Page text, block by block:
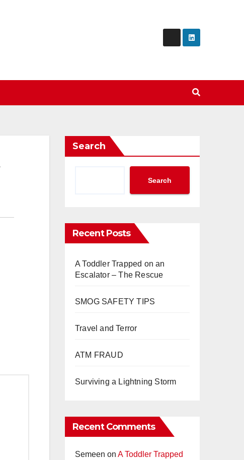
Search
Search
Recent Posts
A Toddler Trapped on an
Escalator – The Rescue
SMOG SAFETY TIPS
Travel and Terror
ATM FRAUD
Surviving a Lightning Storm
Recent Comments
Semeen on A Toddler Trapped